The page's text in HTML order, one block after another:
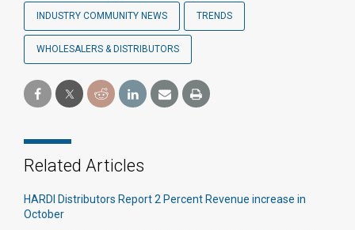
INDUSTRY COMMUNITY NEWS TRENDS
WHOLESALERS & DISTRIBUTORS
Related Articles
HARDI Distributors Report 2 Percent Revenue increase in
October